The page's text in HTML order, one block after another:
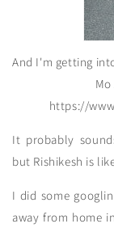
And I'm getting
https://
It probably
but Rishikesh is
I did some
away from home